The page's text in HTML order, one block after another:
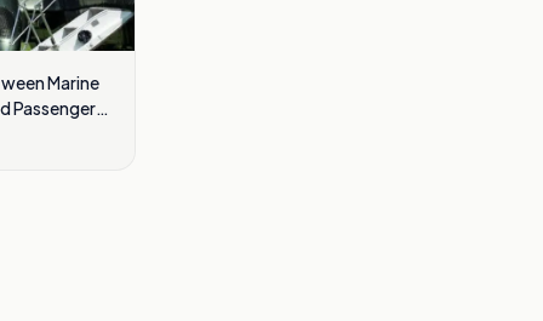
Marine
Passenger